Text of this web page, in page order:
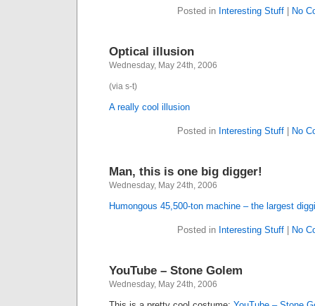
Posted in Interesting Stuff| No
Optical illusion
Wednesday, May 24th, 2006
(via s-t)
A really cool illusion
Posted in Interesting Stuff| No
Man, this is one big digger!
Wednesday, May 24th, 2006
Humongous 45,500-ton machine – the largest
Posted in Interesting Stuff| No
YouTube – Stone Golem
Wednesday, May 24th, 2006